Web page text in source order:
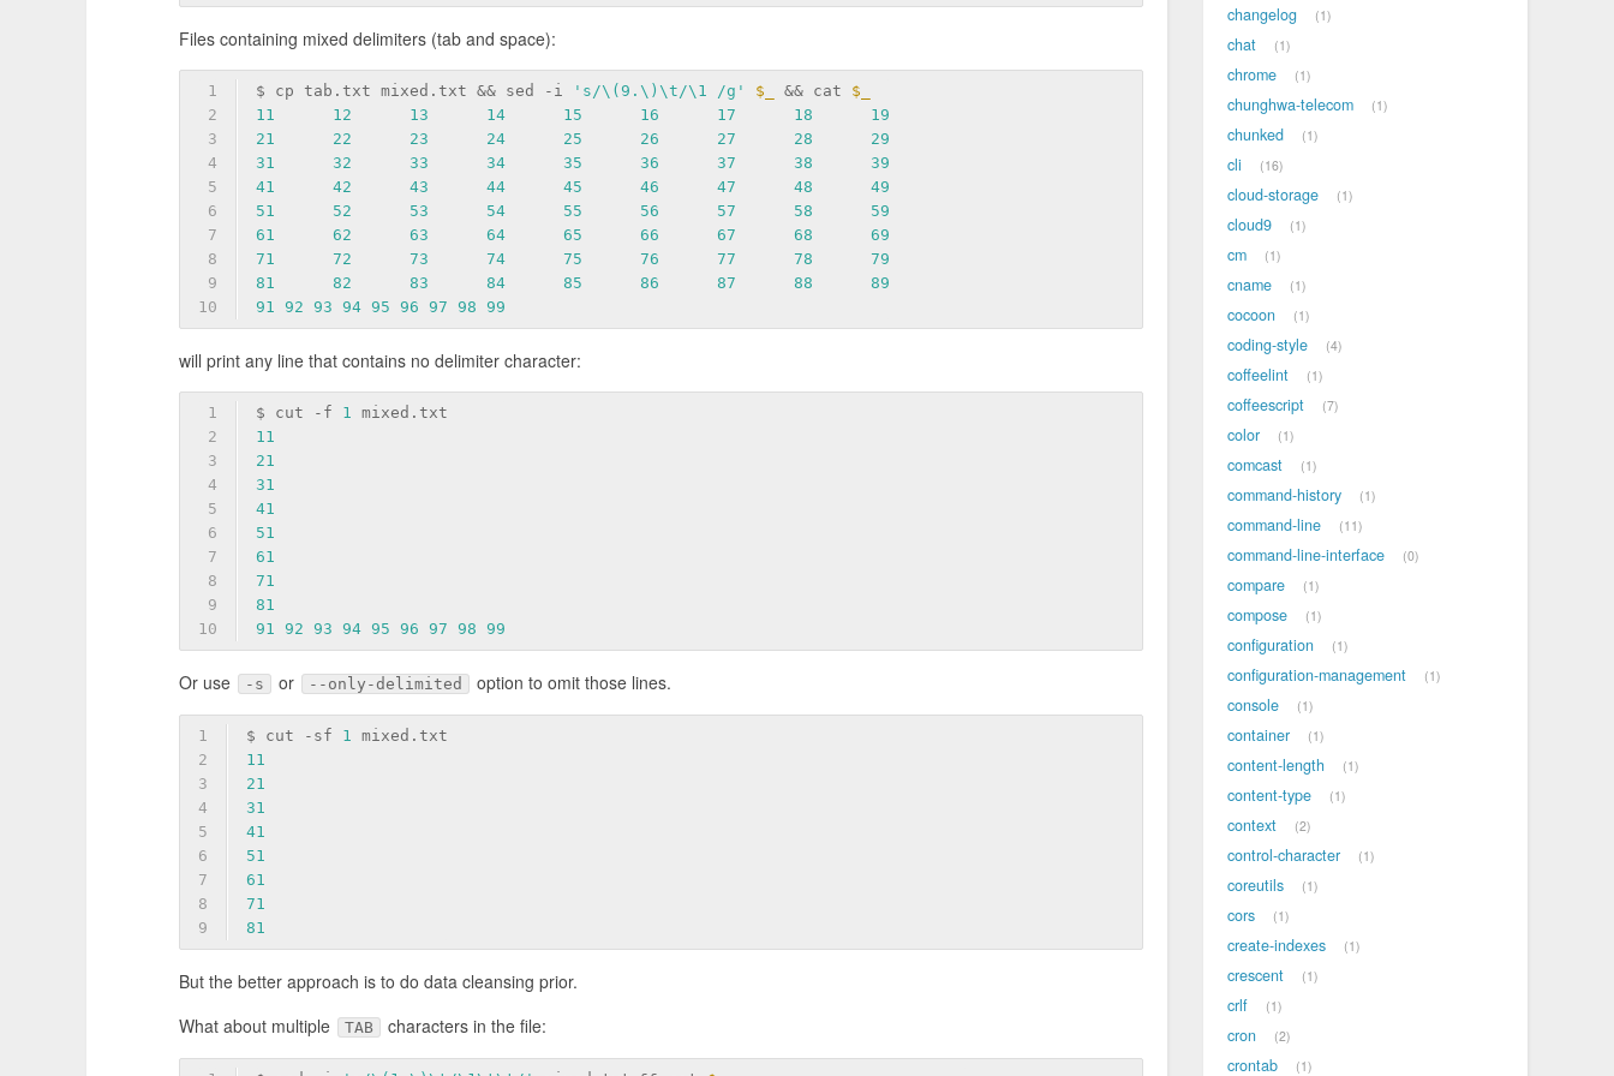
Files containing mixed delimiters (tab and space):
1
2
3
4
5
6
7
8
9
10
$ cp tab.txt mixed.txt && sed -i 's/\(9.\)\t/\1 /g' $_ && cat $_
11
12 13 14 15 16 17 18
19
21
22 23 24 25 26 27 28
29
31
32 33 34 35 36 37 38
39
41
42 43 44 45 46 47 48
49
51
52 53 54 55 56 57 58
59
61
62 63 64 65 66 67 68
69
71
72 73 74 75 76 77 78
79
81
82 83 84 85 86 87 88
89
91
92 93 94 95 96 97 98 99
will print any line that contains no delimiter character:
1
2
3
4
5
6
7
8
9
10
$ cut -f 1 mixed.txt
11
21
31
41
51
61
71
81
91
92 93 94 95 96 97 98 99
Or use -s or --only-delimited option to omit those lines.
1
2
3
4
5
6
7
8
9
$ cut -sf 1 mixed.txt
11
21
31
41
51
61
71
81
But the better approach is to do data cleansing prior.
What about multiple
TAB characters in the file:
changelog 1
chat 1
chrome 1
chunghwa-telecom 1
chunked 1
cli 16
cloud-storage 1
cloud9 1
cm 1
cname 1
cocoon 1
coding-style 4
coffeelint 1
coffeescript 7
color 1
comcast 1
command-history 1
command-line 11
command-line-interface 0
compare 1
compose 1
configuration 1
configuration-management 1
console 1
container 1
content-length 1
content-type 1
context 2
control-character 1
coreutils 1
cors 1
create-indexes 1
crescent 1
crlf 1
cron 2
crontab 1